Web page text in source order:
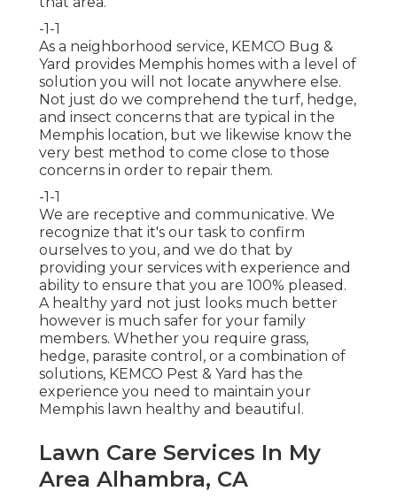
-1-1
As a neighborhood service, KEMCO Bug &
Yard provides Memphis homes with a level of
solution you will not locate anywhere else.
Not just do we comprehend the turf, hedge,
and insect concerns that are typical in the
Memphis location, but we likewise know the
very best method to come close to those
concerns in order to repair them.
-1-1
We are receptive and communicative. We
recognize that it's our task to confirm
ourselves to you, and we do that by
providing your services with experience and
ability to ensure that you are 100% pleased.
A healthy yard not just looks much better
however is much safer for your family
members. Whether you require grass,
hedge, parasite control, or a combination of
solutions, KEMCO Pest & Yard has the
experience you need to maintain your
Memphis lawn healthy and beautiful.
Lawn Care Services In My
Area Alhambra, CA